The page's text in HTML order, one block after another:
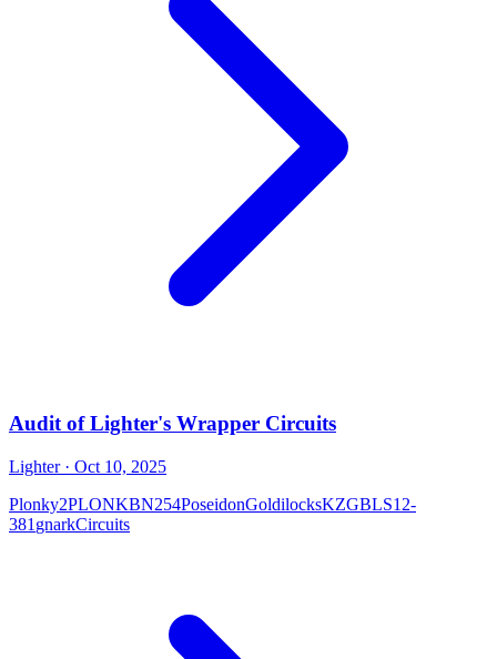
Audit of Lighter's Wrapper Circuits
Lighter· Oct 10, 2025
Plonky2PLONKBN254PoseidonGoldilocksKZGBLS12-
381 gnarkCircuits